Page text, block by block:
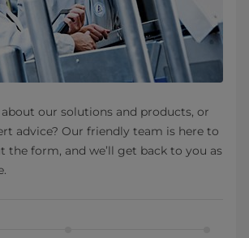
our solutions and products, or
advice? Our friendly team is here to
the form, and we’ll get back to you as